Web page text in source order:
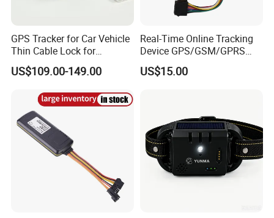
GPS Tracker for Car Vehicle
Thin Cable Lock for
Container Tracking Small
Electronic Lock Truck GPS
US$109.00-149.00
Real-Time Online Tracking
Device GPS/GSM/GPRS
New Car Tracker 303f with
Bluetooth Vehicle Tracking
US$15.00